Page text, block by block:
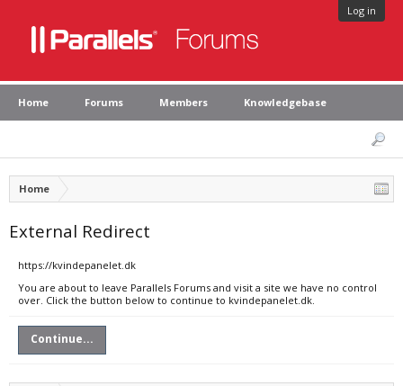
Log in
Home Forums Members Knowledgebase
Home
External Redirect
https://kvindepanelet.dk
You are about to leave Parallels Forums and visit a site we have no control
over. Click the button below to continue to kvindepanelet.dk.
Continue...